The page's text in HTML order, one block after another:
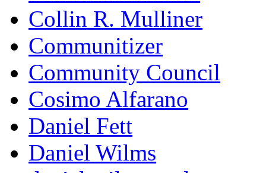
Collin R. Mulliner
Communitizer
Community Council
Cosimo Alfarano
Daniel Fett
Daniel Wilms